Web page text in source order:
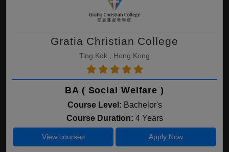
Gratia Christian College
Ting Kok , Hong Kong
BA ( Social Welfare )
Course Level: Bachelor's
Course Duration: 4 Years
View courses Apply Now